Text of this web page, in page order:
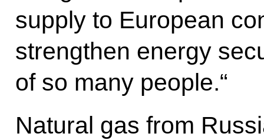
supply to European
strengthen energy
of so many people.“
Natural gas from